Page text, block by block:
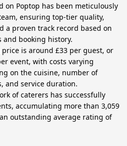
on Poptop has been meticulously
ensuring top-tier quality,
a proven track record based on
and booking history.
is around £33 per guest, or
event, with costs varying
on the cuisine, number of
and service duration.
of caterers has successfully
accumulating more than 3,059
outstanding average rating of